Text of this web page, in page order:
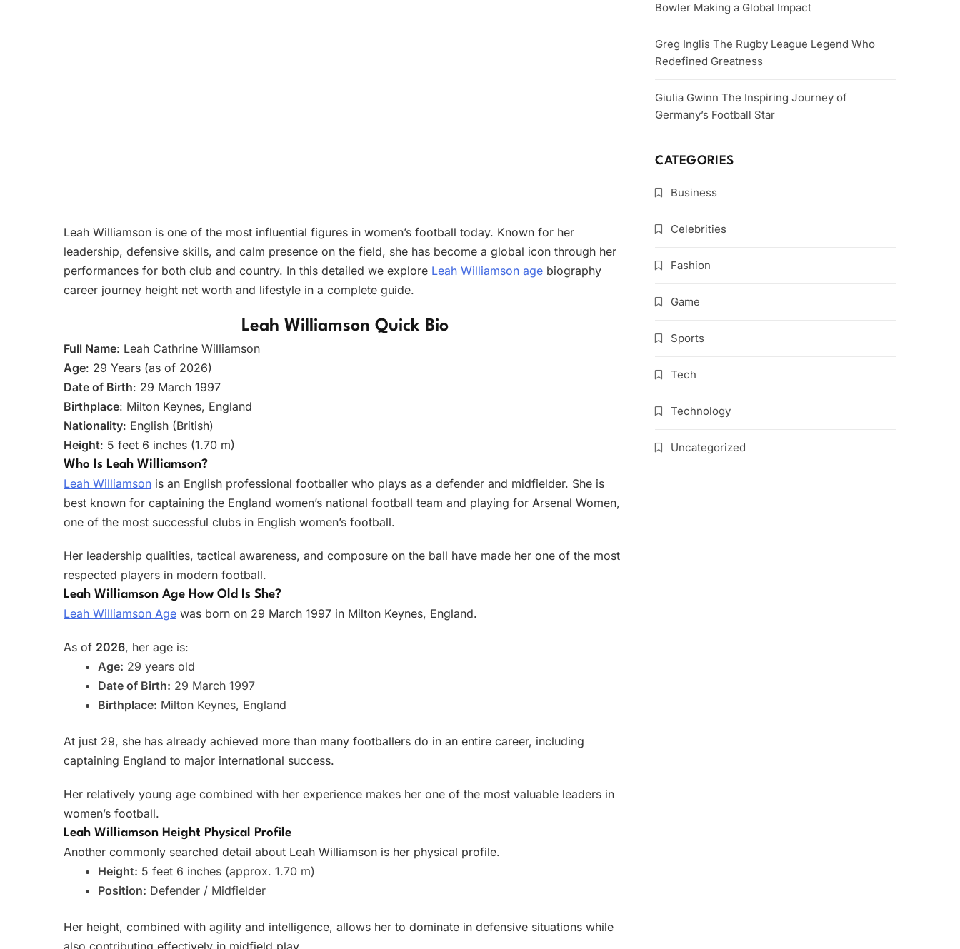
Leah Williamson is one of the most influential figures in women’s football today. Known for her
leadership, defensive skills, and calm presence on the field, she has become a global icon through her
performances for both club and country. In this detailed we explore Leah Williamson age biography
career journey height net worth and lifestyle in a complete guide.
Leah Williamson Quick Bio
Full Name: Leah Cathrine Williamson
Age: 29 Years (as of 2026)
Date of Birth: 29 March 1997
Birthplace: Milton Keynes, England
Nationality: English (British)
Height: 5 feet 6 inches (1.70 m)
Who Is Leah Williamson?
Leah Williamson is an English professional footballer who plays as a defender and midfielder. She is
best known for captaining the England women’s national football team and playing for Arsenal Women,
one of the most successful clubs in English women’s football.
Her leadership qualities, tactical awareness, and composure on the ball have made her one of the most
respected players in modern football.
Leah Williamson Age How Old Is She?
Leah Williamson Age was born on 29 March 1997 in Milton Keynes, England.
As of 2026, her age is:
Age: 29 years old
Date of Birth: 29 March 1997
Birthplace: Milton Keynes, England
At just 29, she has already achieved more than many footballers do in an entire career, including
captaining England to major international success.
Her relatively young age combined with her experience makes her one of the most valuable leaders in
women’s football.
Leah Williamson Height Physical Profile
Another commonly searched detail about Leah Williamson is her physical profile.
Height: 5 feet 6 inches (approx. 1.70 m)
Position: Defender / Midfielder
Her height, combined with agility and intelligence, allows her to dominate in defensive situations while
Bowler Making a Global Impact
Greg Inglis The Rugby League Legend Who
Redefined Greatness
Giulia Gwinn The Inspiring Journey of
Germany’s Football Star
CATEGORIES
Business
Celebrities
Fashion
Game
Sports
Tech
Technology
Uncategorized